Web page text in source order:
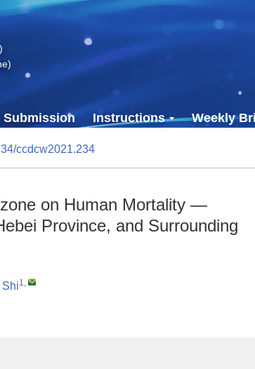
Submission Instructions Weekly
ccdcw2021.234
on Human Mortality —
Province, and Surrounding
1,